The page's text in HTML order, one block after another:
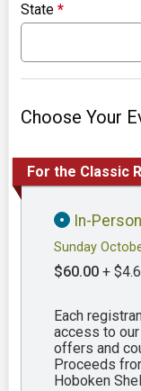
State*
Choose Your
For the Classic
In-
Sunday
$60.00 +
Each
access to
offers and
Proceeds
Hoboken